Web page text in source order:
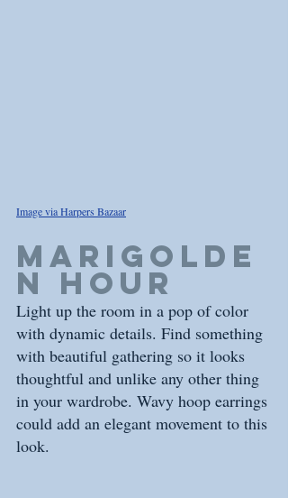
Image via Harpers Bazaar
marigolde
n hour
Light up the room in a pop of color
with dynamic details. Find something
with beautiful gathering so it looks
thoughtful and unlike any other thing
in your wardrobe. Wavy hoop earrings
could add an elegant movement to this
look.